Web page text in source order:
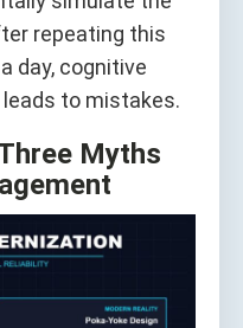
repeating this
day, cognitive
to mistakes.
Myths